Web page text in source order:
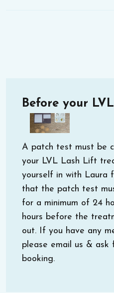
Before your
A patch test must be
your LVL Lash Lift
yourself in with Laura
that the patch test
for a minimum of 24
hours before the
out. If you have any
please email us &
booking.